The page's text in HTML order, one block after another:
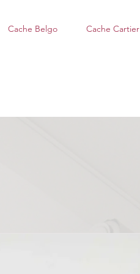
Cache Belgo Cache Cartier